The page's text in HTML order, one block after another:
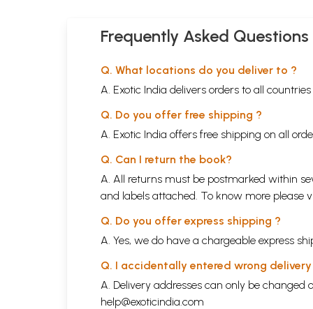
Frequently Asked Questions
Q. What locations do you deliver to ?
A. Exotic India delivers orders to all
Q. Do you offer free shipping ?
A. Exotic India offers free shipping on all
Q. Can I return the book?
A. All returns must be postmarked within
and labels attached. To know more please
Q. Do you offer express shipping ?
A. Yes, we do have a chargeable express
Q. I accidentally entered wrong
A. Delivery addresses can only be
help@exoticindia.com